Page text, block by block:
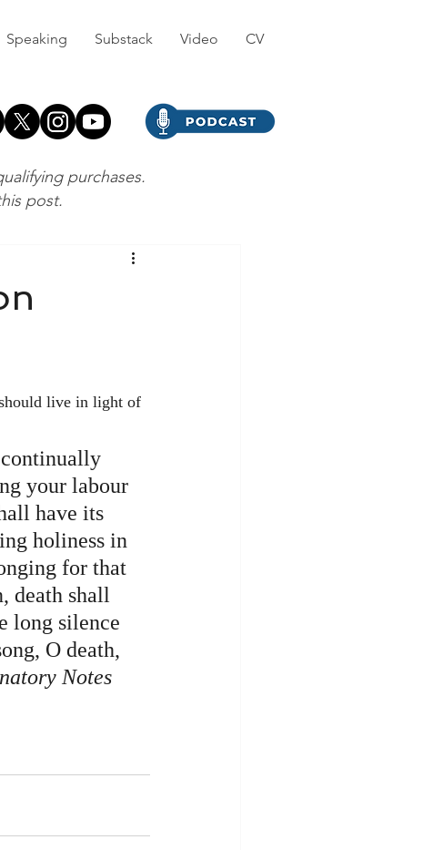
Speaking Substack Video CV
your labour
have its
holiness in
for that
death shall
long silence
O death,
Notes
purchases.
post.